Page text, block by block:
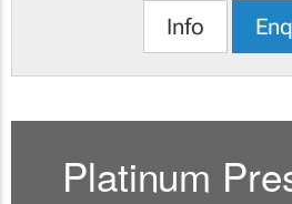
Info
Platinum